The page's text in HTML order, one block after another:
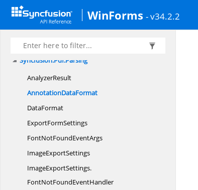
WinForms - v34.2.2
Syncfusion.Pdf.Interactive
Syncfusion.Pdf.Lists
Syncfusion.Pdf.Native
Syncfusion.Pdf.Parsing
AnalyzerResult
AnnotationDataFormat
DataFormat
ExportFormSettings
FontNotFoundEventArgs
ImageExportSettings
ImageExportSettings.
FontNotFoundEventHandler